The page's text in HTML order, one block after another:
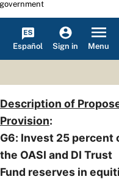
Español Sign in Menu
Description of
Provision:
G6: Invest 25 percent
the OASI and DI Trust
Fund reserves in